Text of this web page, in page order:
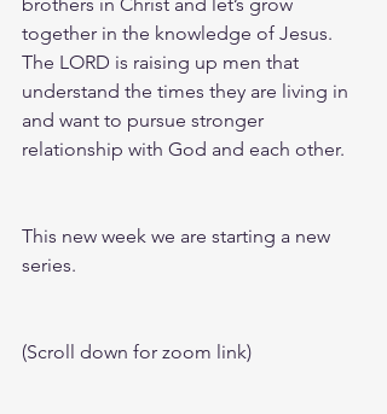
together in the knowledge of Jesus.
The LORD is raising up men that
understand the times they are living in
and want to pursue stronger
relationship with God and each other.
This new week we are starting a new
series.
(Scroll down for zoom link)